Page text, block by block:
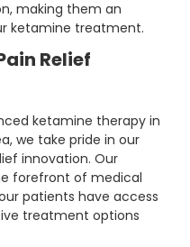
making them an
ketamine treatment.
Relief
ketamine therapy in
we take pride in our
innovation. Our
forefront of medical
patients have access
treatment options